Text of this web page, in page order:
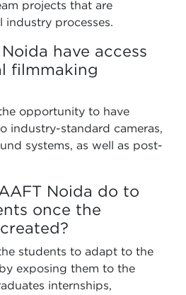
projects that are
industry processes.
have access
filmmaking
opportunity to have
industry-standard cameras,
systems, as well as post-
Noida do to
once the
students to adapt to the
exposing them to the
internships,